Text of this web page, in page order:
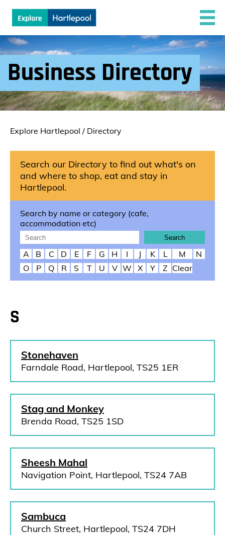
Business Directory
Explore Hartlepool / Directory
Search our Directory to find out what's on
and where to shop, eat and stay in
Hartlepool.
Search by name or category (cafe,
accommodation etc)
A B C D E F G H I J K L M
N
O
P Q R S T U V W X Y Z Clear
S
Stonehaven
Farndale Road, Hartlepool, TS25 1ER
Stag and Monkey
Brenda Road, TS25 1SD
Sheesh Mahal
Navigation Point, Hartlepool, TS24 7AB
Sambuca
Church Street, Hartlepool, TS24 7DH